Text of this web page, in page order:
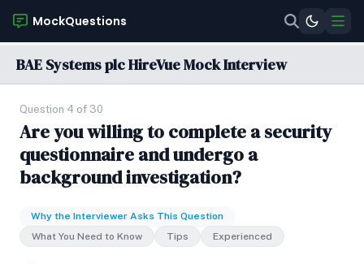
MockQuestions
BAE Systems plc HireVue Mock Interview
Question 4 of 30
Are you willing to complete a security
questionnaire and undergo a
background investigation?
Why the Interviewer Asks This Question
What You Need to Know
Tips Experienced